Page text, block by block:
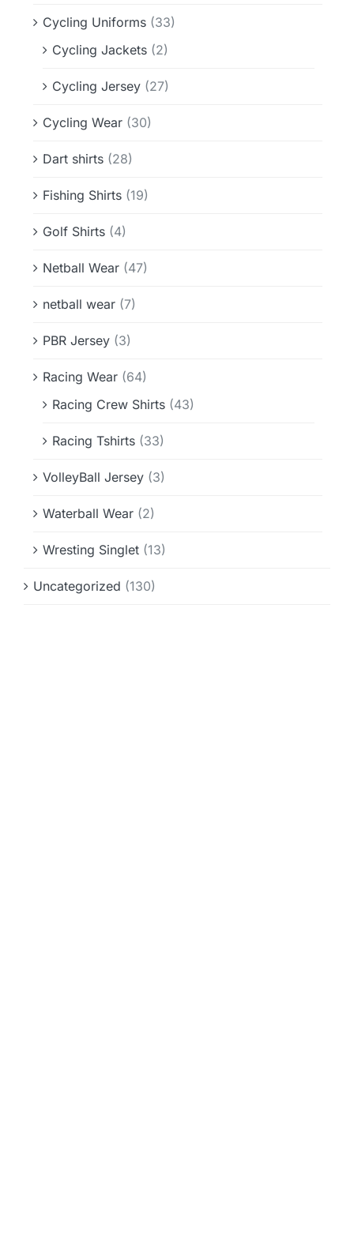
Cycling Uniforms (33)
Cycling Jackets (2)
Cycling Jersey (27)
Cycling Wear (30)
Dart shirts (28)
Fishing Shirts (19)
Golf Shirts (4)
Netball Wear (47)
netball wear (7)
PBR Jersey (3)
Racing Wear (64)
Racing Crew Shirts (43)
Racing Tshirts (33)
VolleyBall Jersey (3)
Waterball Wear (2)
Wresting Singlet (13)
Uncategorized (130)